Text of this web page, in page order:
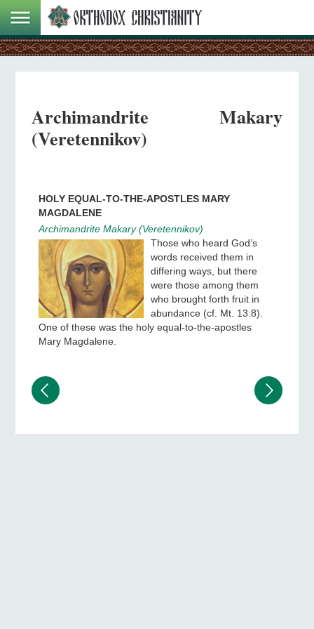
Archimandrite Makary
(Veretennikov)
HOLY EQUAL-TO-THE-APOSTLES MARY
MAGDALENE
Archimandrite Makary (Veretennikov)
Those who heard God’s
words received them in
differing ways, but there
were those among them
who brought forth fruit in
abundance (cf. Mt. 13:8).
One of these was the holy equal-to-the-apostles
Mary Magdalene.